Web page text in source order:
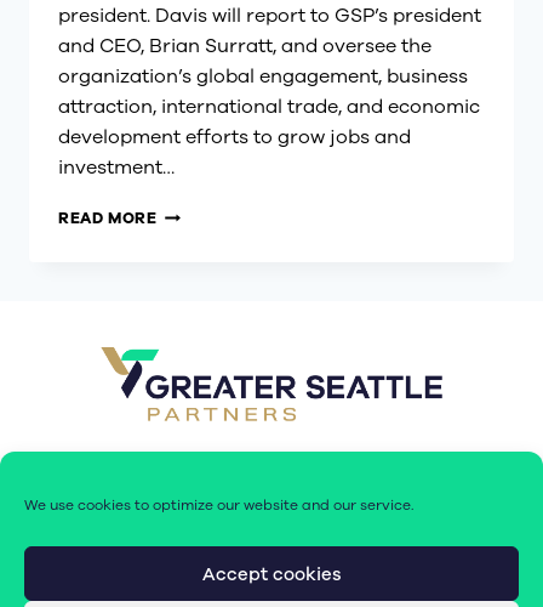
We use cookies to optimize our website and our service.
Accept cookies
president. Davis will report to GSP’s president
and CEO, Brian Surratt, and oversee the
organization’s global engagement, business
attraction, international trade, and economic
development efforts to grow jobs and
investment…
READ MOREGREATER
TO
CHIEF
ECONOMIC
OFFICER
SENIOR
PRESIDENT